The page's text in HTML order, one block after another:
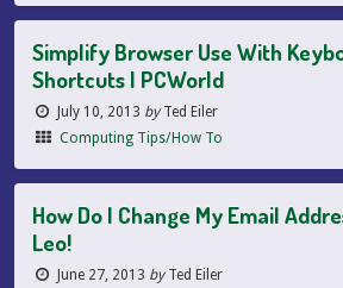
Simplify Browser Use With
Shortcuts | PCWorld
July 10, 2013 byTed Eiler
Computing Tips/How To
How Do I Change My Email
Leo!
June 27, 2013 byTed Eiler